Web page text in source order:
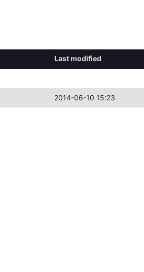
Last modified
2014-06-10 15:23